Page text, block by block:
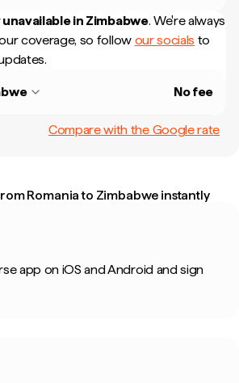
in Zimbabwe. We're always
coverage, so follow our socials to
No fee
Compare with the Google rate
Romania to Zimbabwe instantly
app on iOS and Android and sign